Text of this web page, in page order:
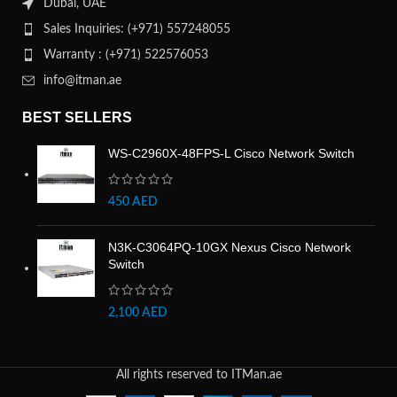
Dubai, UAE
Sales Inquiries: (+971) 557248055
Warranty : (+971) 522576053
info@itman.ae
BEST SELLERS
WS-C2960X-48FPS-L Cisco Network Switch
450 AED
N3K-C3064PQ-10GX Nexus Cisco Network
Switch
2,100 AED
All rights reserved to ITMan.ae